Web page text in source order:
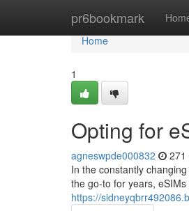
pr6bookmark
Home
Home
1
Opting for
agneswpde000832 271
In the constantly
the go-to for years,
https://